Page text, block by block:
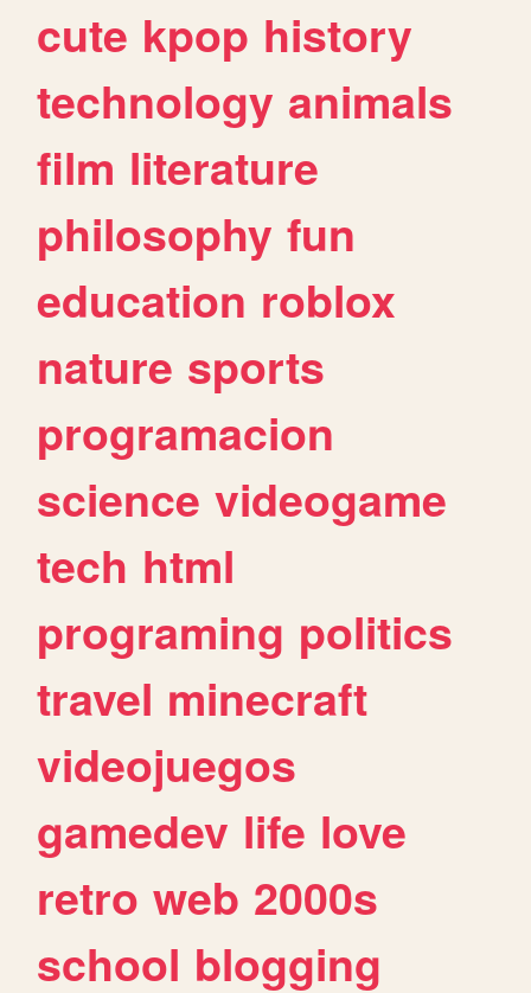
cute kpop history
technology animals
film literature
philosophy fun
education roblox
nature sports
programacion
science videogame
tech html
programing politics
travel minecraft
videojuegos
gamedev life love
retro web 2000s
school blogging